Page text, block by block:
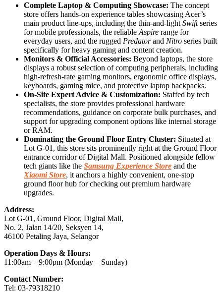
Complete Laptop & Computing Showcase: The concept
store offers hands-on experience tables showcasing Acer’s
main product line-ups, including the thin-and-light Swiftseries
for mobile professionals, the reliable Aspire range for
everyday users, and the rugged Predatorand Nitro series built
specifically for heavy gaming and content creation.
Monitors & Official Accessories: Beyond laptops, the store
displays a robust selection of computing peripherals, including
high-refresh-rate gaming monitors, ergonomic office displays,
keyboards, gaming mice, and protective laptop backpacks.
On-Site Expert Advice & Customization: Staffed by tech
specialists, the store provides professional hardware
recommendations, guidance on corporate bulk purchases, and
support for upgrading component options like internal storage
or RAM.
Dominating the Ground Floor Entry Cluster: Situated at
Lot G-01, this store sits prominently right at the Ground Floor
entrance corridor of Digital Mall. Positioned alongside fellow
tech giants like the Samsung Experience Store and the
Xiaomi Store, it anchors a highly convenient, one-stop
ground floor hub for checking out premium hardware
upgrades.
Address:
Lot G-01, Ground Floor, Digital Mall,
No. 2, Jalan 14/20, Seksyen 14,
46100 Petaling Jaya, Selangor
Operation Days & Hours:
11:00am – 9:00pm (Monday – Sunday)
Contact Number:
Tel: 03-79318210